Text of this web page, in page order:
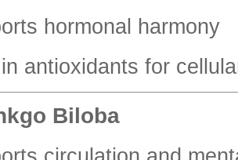
hormonal harmony
antioxidants for
Biloba